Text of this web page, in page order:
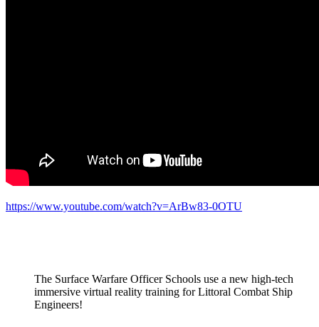
https://www.youtube.com/watch?v=ArBw83-0OTU
The Surface Warfare Officer Schools use a new high-tech
immersive virtual reality training for Littoral Combat Ship
Engineers!